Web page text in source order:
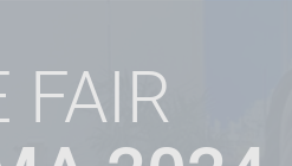
FAIR